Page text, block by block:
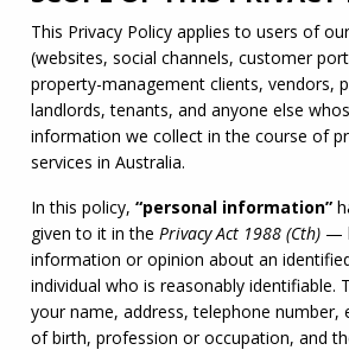
This Privacy Policy applies to users of
(websites, social channels, customer
property-management clients, vendors,
landlords, tenants, and anyone else
information we collect in the course of
services in Australia.
In this policy, “personal information”
given to it in the Privacy Act 1988 (Cth) —
information or opinion about an
individual who is reasonably identifiable.
your name, address, telephone number,
of birth, profession or occupation, and